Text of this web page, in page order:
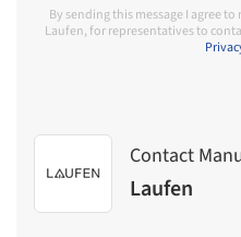
By sending this message I agree
Laufen, for representatives to
Contact
Laufen